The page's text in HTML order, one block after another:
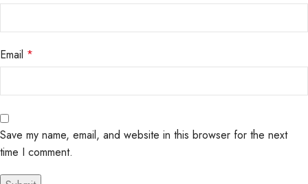
Email *
Save my name, email, and website in this browser for the next
time I comment.